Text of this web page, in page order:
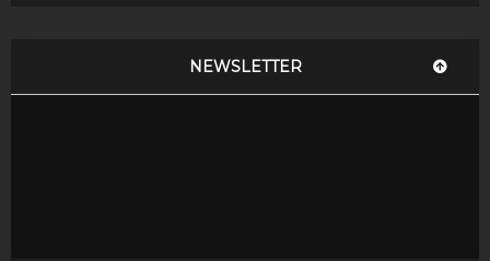
NEWSLETTER